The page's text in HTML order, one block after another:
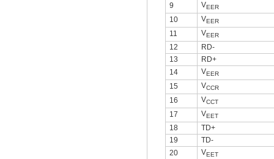
9
VEER
10 VEER
11 VEER
12
RD-
13
RD+
14
VEER
15 VCCR
16 VCCT
17 VEET
18
TD+
19
TD-
20
VEET